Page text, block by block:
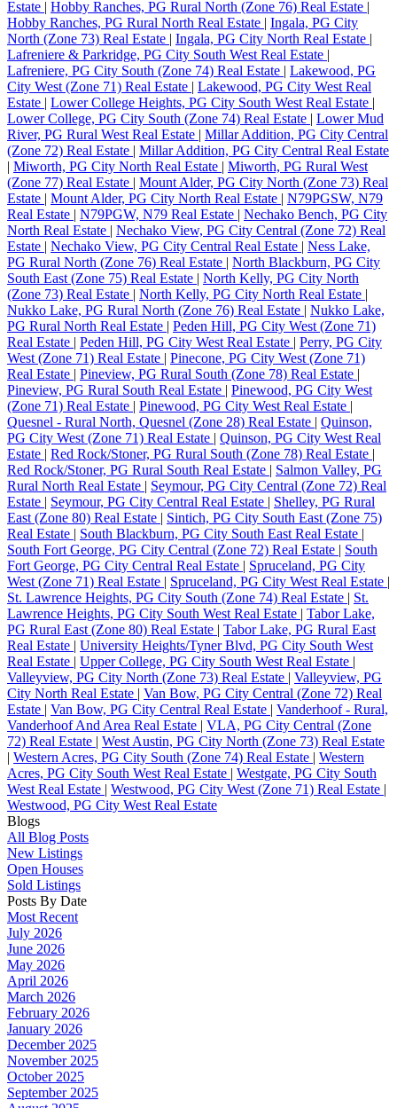
Estate | Hobby Ranches, PG Rural North (Zone 76) Real Estate |
Hobby Ranches, PG Rural North Real Estate | Ingala, PG City
North (Zone 73) Real Estate | Ingala, PG City North Real Estate |
Lafreniere & Parkridge, PG City South West Real Estate |
Lafreniere, PG City South (Zone 74) Real Estate | Lakewood, PG
City West (Zone 71) Real Estate | Lakewood, PG City West Real
Estate | Lower College Heights, PG City South West Real Estate |
Lower College, PG City South (Zone 74) Real Estate | Lower Mud
River, PG Rural West Real Estate | Millar Addition, PG City Central
(Zone 72) Real Estate | Millar Addition, PG City Central Real Estate
| Miworth, PG City North Real Estate | Miworth, PG Rural West
(Zone 77) Real Estate | Mount Alder, PG City North (Zone 73) Real
Estate | Mount Alder, PG City North Real Estate | N79PGSW, N79
Real Estate | N79PGW, N79 Real Estate | Nechako Bench, PG City
North Real Estate | Nechako View, PG City Central (Zone 72) Real
Estate | Nechako View, PG City Central Real Estate | Ness Lake,
PG Rural North (Zone 76) Real Estate | North Blackburn, PG City
South East (Zone 75) Real Estate | North Kelly, PG City North
(Zone 73) Real Estate | North Kelly, PG City North Real Estate |
Nukko Lake, PG Rural North (Zone 76) Real Estate | Nukko Lake,
PG Rural North Real Estate | Peden Hill, PG City West (Zone 71)
Real Estate | Peden Hill, PG City West Real Estate | Perry, PG City
West (Zone 71) Real Estate | Pinecone, PG City West (Zone 71)
Real Estate | Pineview, PG Rural South (Zone 78) Real Estate |
Pineview, PG Rural South Real Estate | Pinewood, PG City West
(Zone 71) Real Estate | Pinewood, PG City West Real Estate |
Quesnel - Rural North, Quesnel (Zone 28) Real Estate | Quinson,
PG City West (Zone 71) Real Estate | Quinson, PG City West Real
Estate | Red Rock/Stoner, PG Rural South (Zone 78) Real Estate |
Red Rock/Stoner, PG Rural South Real Estate | Salmon Valley, PG
Rural North Real Estate | Seymour, PG City Central (Zone 72) Real
Estate | Seymour, PG City Central Real Estate | Shelley, PG Rural
East (Zone 80) Real Estate | Sintich, PG City South East (Zone 75)
Real Estate | South Blackburn, PG City South East Real Estate |
South Fort George, PG City Central (Zone 72) Real Estate | South
Fort George, PG City Central Real Estate | Spruceland, PG City
West (Zone 71) Real Estate | Spruceland, PG City West Real Estate |
St. Lawrence Heights, PG City South (Zone 74) Real Estate | St.
Lawrence Heights, PG City South West Real Estate | Tabor Lake,
PG Rural East (Zone 80) Real Estate | Tabor Lake, PG Rural East
Real Estate | University Heights/Tyner Blvd, PG City South West
Real Estate | Upper College, PG City South West Real Estate |
Valleyview, PG City North (Zone 73) Real Estate | Valleyview, PG
City North Real Estate | Van Bow, PG City Central (Zone 72) Real
Estate | Van Bow, PG City Central Real Estate | Vanderhoof - Rural,
Vanderhoof And Area Real Estate | VLA, PG City Central (Zone
72) Real Estate | West Austin, PG City North (Zone 73) Real Estate
| Western Acres, PG City South (Zone 74) Real Estate | Western
Acres, PG City South West Real Estate | Westgate, PG City South
West Real Estate | Westwood, PG City West (Zone 71) Real Estate |
Westwood, PG City West Real Estate
Blogs
All Blog Posts
New Listings
Open Houses
Sold Listings
Posts By Date
Most Recent
July 2026
June 2026
May 2026
April 2026
March 2026
February 2026
January 2026
December 2025
November 2025
October 2025
September 2025